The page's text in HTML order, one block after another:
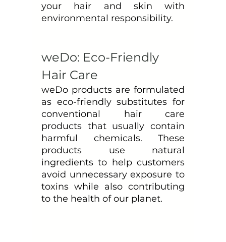
your hair and skin with
environmental responsibility.
weDo: Eco-Friendly
Hair Care
weDo products are formulated
as eco-friendly substitutes for
conventional hair care
products that usually contain
harmful chemicals. These
products use natural
ingredients to help customers
avoid unnecessary exposure to
toxins while also contributing
to the health of our planet.